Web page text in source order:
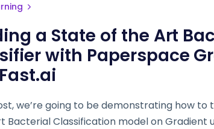
a State of the Art
with Paperspace
we’re going to be demonstrating how to
Bacterial Classification model on Gradient